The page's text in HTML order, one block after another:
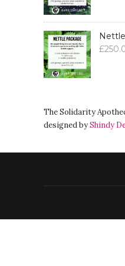
£
The Solidarity
designed byShindy